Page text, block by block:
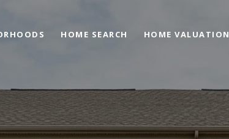
HOME SEARCH HOME VALUATION